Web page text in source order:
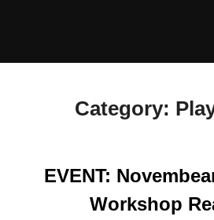
Category:
EVENT:
Workshop